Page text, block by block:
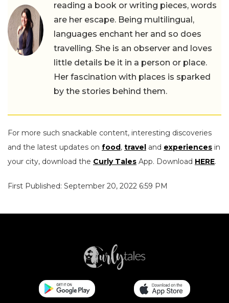
reading a book or writing pieces, words
are her escape. Being multilingual,
languages enchant her and so does
travelling. She is an observer and loves
little details be it in a person or place.
Her fascination with places is sparked
by the stories behind them.
For more such snackable content, interesting discoveries
and the latest updates on food, travel and experiences in
your city, download the Curly Tales App. Download HERE.
First Published: September 20, 2022 6:59 PM